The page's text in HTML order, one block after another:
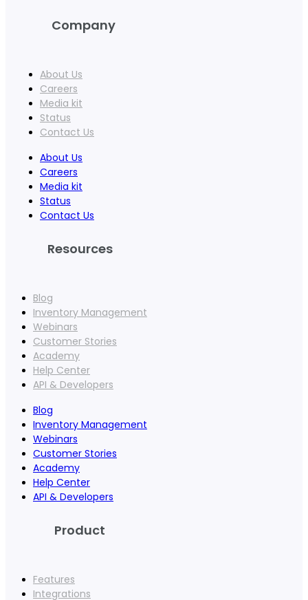
Company
About Us
Careers
Media kit
Status
Contact Us
About Us
Careers
Media kit
Status
Contact Us
Resources
Blog
Inventory Management
Webinars
Customer Stories
Academy
Help Center
API & Developers
Blog
Inventory Management
Webinars
Customer Stories
Academy
Help Center
API & Developers
Product
Features
Integrations